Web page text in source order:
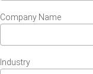
Company Name
Industry